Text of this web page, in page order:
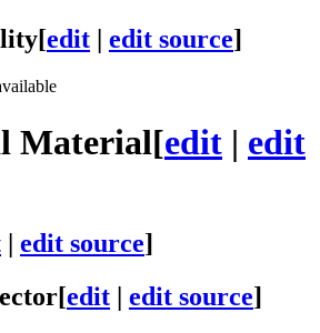
[edit edit source]
Material[edit | edit
edit source]
[edit | edit source]